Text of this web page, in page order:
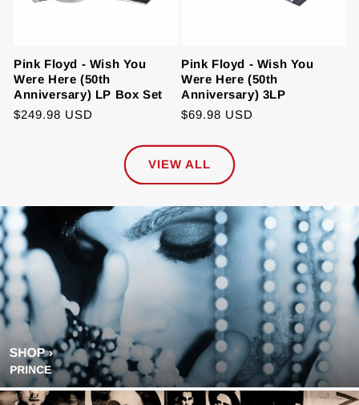
Pink Floyd - Wish You
Were Here (50th
Anniversary) LP Box Set
Regular
$249.98 USD
Pink Floyd - Wish You
Were Here (50th
Anniversary) 3LP
Regular
$69.98 USD
VIEW ALL